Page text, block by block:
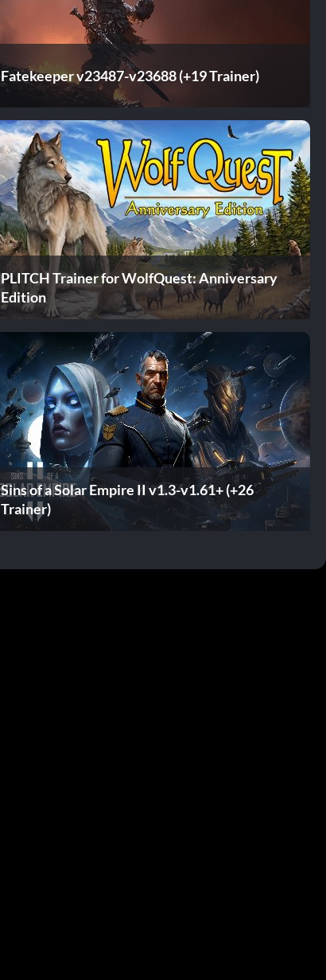
Fatekeeper v23487-v23688 (+19 Trainer)
PLITCH Trainer for WolfQuest: Anniversary
Edition
Sins of a Solar Empire II v1.3-v1.61+ (+26
Trainer)